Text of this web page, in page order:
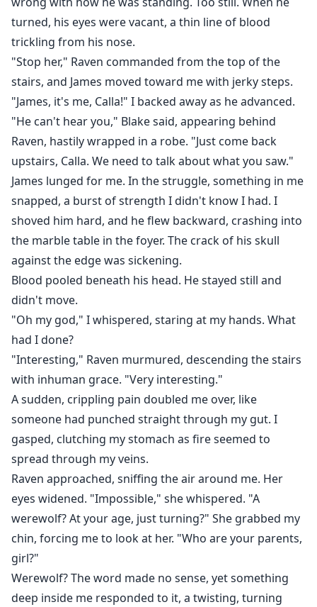
turned, his eyes were vacant, a thin line of blood
trickling from his nose.
"Stop her," Raven commanded from the top of the
stairs, and James moved toward me with jerky steps.
"James, it's me, Calla!" I backed away as he advanced.
"He can't hear you," Blake said, appearing behind
Raven, hastily wrapped in a robe. "Just come back
upstairs, Calla. We need to talk about what you saw."
James lunged for me. In the struggle, something in me
snapped, a burst of strength I didn't know I had. I
shoved him hard, and he flew backward, crashing into
the marble table in the foyer. The crack of his skull
against the edge was sickening.
Blood pooled beneath his head. He stayed still and
didn't move.
"Oh my god," I whispered, staring at my hands. What
had I done?
"Interesting," Raven murmured, descending the stairs
with inhuman grace. "Very interesting."
A sudden, crippling pain doubled me over, like
someone had punched straight through my gut. I
gasped, clutching my stomach as fire seemed to
spread through my veins.
Raven approached, sniffing the air around me. Her
eyes widened. "Impossible," she whispered. "A
werewolf? At your age, just turning?" She grabbed my
chin, forcing me to look at her. "Who are your parents,
girl?"
Werewolf? The word made no sense, yet something
deep inside me responded to it, a twisting, turning